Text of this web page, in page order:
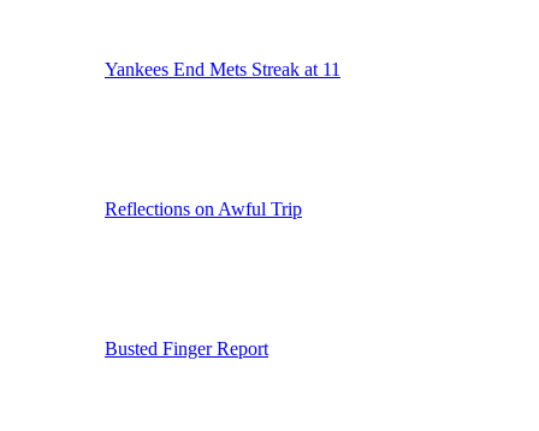
Yankees End Mets Streak at 11
Reflections on Awful Trip
Busted Finger Report